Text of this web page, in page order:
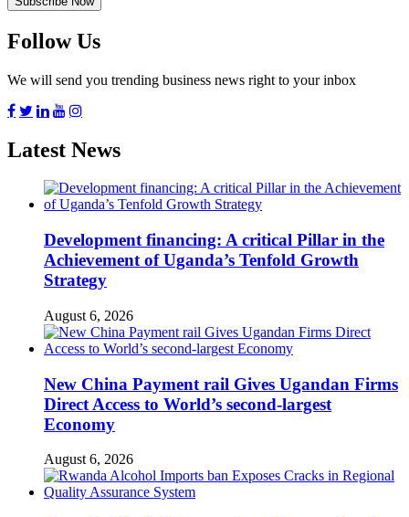
Follow Us
We will send you trending business news right to your inbox
Latest News
Development financing: A critical Pillar in the
Achievement of Uganda’s Tenfold Growth
Strategy
August 6, 2026
New China Payment rail Gives Ugandan Firms
Direct Access to World’s second-largest
Economy
August 6, 2026